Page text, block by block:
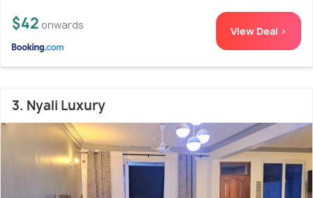
$42 onwards View Deal >
3. Nyali Luxury